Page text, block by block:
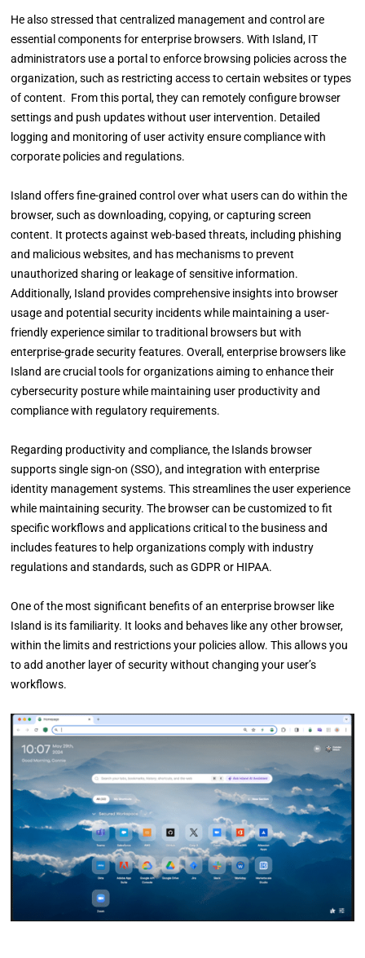
He also stressed that centralized management and control are
essential components for enterprise browsers. With Island, IT
administrators use a portal to enforce browsing policies across the
organization, such as restricting access to certain websites or types
of content. From this portal, they can remotely configure browser
settings and push updates without user intervention. Detailed
logging and monitoring of user activity ensure compliance with
corporate policies and regulations.
Island offers fine-grained control over what users can do within the
browser, such as downloading, copying, or capturing screen
content. It protects against web-based threats, including phishing
and malicious websites, and has mechanisms to prevent
unauthorized sharing or leakage of sensitive information.
Additionally, Island provides comprehensive insights into browser
usage and potential security incidents while maintaining a user-
friendly experience similar to traditional browsers but with
enterprise-grade security features. Overall, enterprise browsers like
Island are crucial tools for organizations aiming to enhance their
cybersecurity posture while maintaining user productivity and
compliance with regulatory requirements.
Regarding productivity and compliance, the Islands browser
supports single sign-on (SSO), and integration with enterprise
identity management systems. This streamlines the user experience
while maintaining security. The browser can be customized to fit
specific workflows and applications critical to the business and
includes features to help organizations comply with industry
regulations and standards, such as GDPR or HIPAA.
One of the most significant benefits of an enterprise browser like
Island is its familiarity. It looks and behaves like any other browser,
within the limits and restrictions your policies allow. This allows you
to add another layer of security without changing your user’s
workflows.